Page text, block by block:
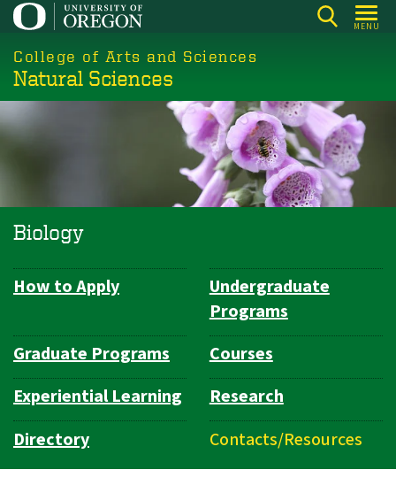
Skip
main
content
MENU
College of Arts and Sciences
Natural Sciences
Biology
Department
How to Apply
Undergraduate
Programs
Graduate Programs
Courses
Experiential Learning
Research
Directory
Contacts/Resources